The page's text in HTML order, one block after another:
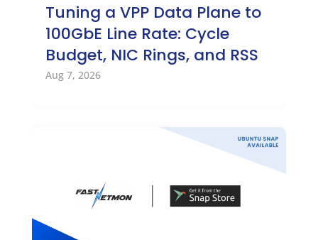
Tuning a VPP Data Plane to
100GbE Line Rate: Cycle
Budget, NIC Rings, and RSS
Aug 7, 2026